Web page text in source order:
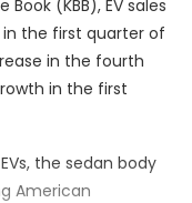
(KBB), EV sales
the first quarter of
in the fourth
in the first
the sedan body
American